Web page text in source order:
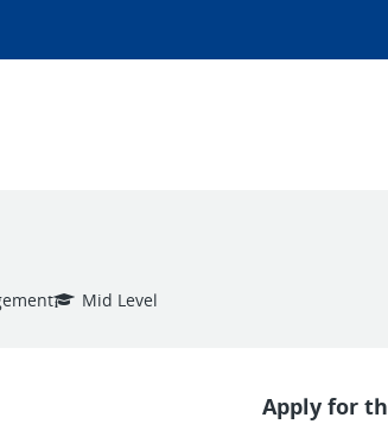
Mid Level
Apply for